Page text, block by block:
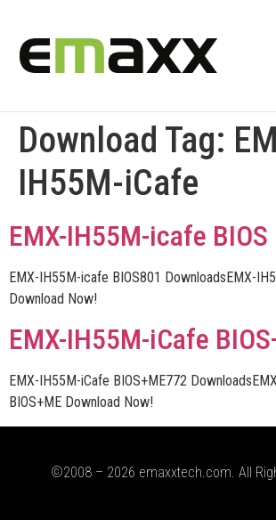
Download Tag:
IH55M-iCafe
EMX-IH55M-icafe BIOS
EMX-IH55M-icafe BIOS801 DownloadsEMX-
Download Now!
EMX-IH55M-iCafe
EMX-IH55M-iCafe BIOS+ME772
BIOS+ME Download Now!
©2008 – 2026 emaxxtech.com. All